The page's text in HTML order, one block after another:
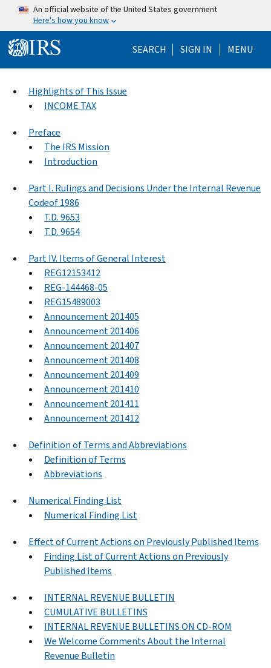
Skip to main content
An official website of the United States government
Here's how you know
SEARCH Help Menu
SIGN IN MENU
Highlights of This Issue
INCOME TAX
Preface
The IRS Mission
Introduction
Part I. Rulings and Decisions Under the Internal Revenue
Codeof 1986
T.D. 9653
T.D. 9654
Part IV. Items of General Interest
REG12153412
REG-144468-05
REG15489003
Announcement 201405
Announcement 201406
Announcement 201407
Announcement 201408
Announcement 201409
Announcement 201410
Announcement 201411
Announcement 201412
Definition of Terms and Abbreviations
Definition of Terms
Abbreviations
Numerical Finding List
Numerical Finding List
Effect of Current Actions on Previously Published Items
Finding List of Current Actions on Previously
Published Items
INTERNAL REVENUE BULLETIN
CUMULATIVE BULLETINS
INTERNAL REVENUE BULLETINS ON CD-ROM
We Welcome Comments About the Internal
Revenue Bulletin